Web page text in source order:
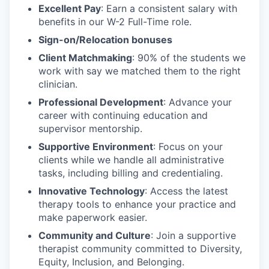
Excellent Pay: Earn a consistent salary with
benefits in our W-2 Full-Time role.
Sign-on/Relocation bonuses
Client Matchmaking: 90% of the students we
work with say we matched them to the right
clinician.
Professional Development: Advance your
career with continuing education and
supervisor mentorship.
Supportive Environment: Focus on your
clients while we handle all administrative
tasks, including billing and credentialing.
Innovative Technology: Access the latest
therapy tools to enhance your practice and
make paperwork easier.
Community and Culture: Join a supportive
therapist community committed to Diversity,
Equity, Inclusion, and Belonging.